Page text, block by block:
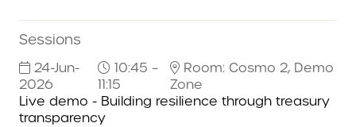
Sessions
24-Jun-
2026
10:45 –
11:15
Room: Cosmo 2, Demo
Zone
Live demo - Building resilience through treasury
transparency